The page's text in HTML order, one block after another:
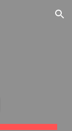
Skip to navigation